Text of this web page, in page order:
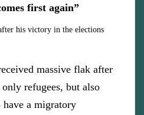
first again”
his victory in the elections
massive flak after
refugees, but also
have a migratory